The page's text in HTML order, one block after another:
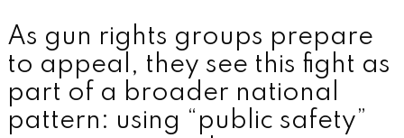
As gun rights groups prepare
to appeal, they see this fight as
part of a broader national
pattern: using “public safety”